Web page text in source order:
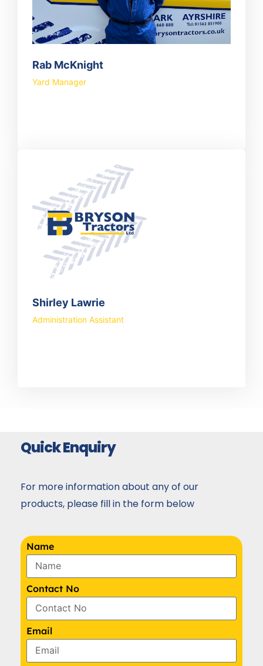
Rab McKnight
Yard Manager
Shirley Lawrie
Administration Assistant
Quick Enquiry
For more information about any of our
products, please fill in the form below
Name
Contact No
Email